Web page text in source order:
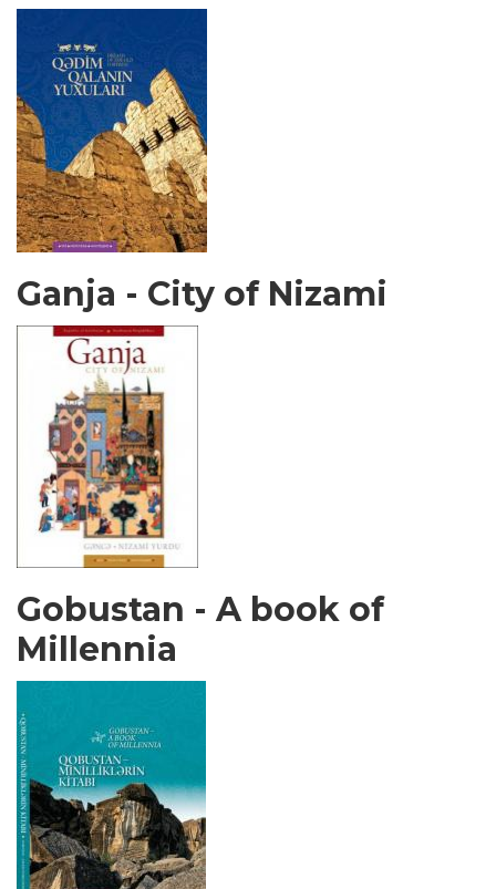
Ganja - City of Nizami
Gobustan - A book of
Millennia